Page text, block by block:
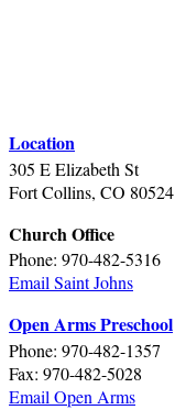
Location
305 E Elizabeth St
Fort Collins, CO 80524
Church Office
Phone: 970-482-5316
Email Saint Johns
Open Arms Preschool
Phone: 970-482-1357
Fax: 970-482-5028
Email Open Arms